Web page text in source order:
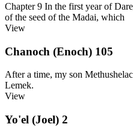
Chapter 9 In the first year of
of the seed of the Madai, which
View
Chanoch (Enoch) 105
After a time, my son
Lemek.
View
Yo'el (Joel) 2